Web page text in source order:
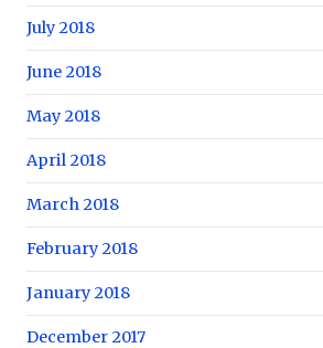
July 2018
June 2018
May 2018
April 2018
March 2018
February 2018
January 2018
December 2017